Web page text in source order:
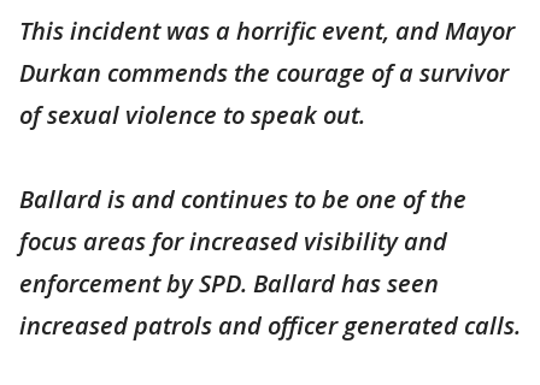
This incident was a horrific event, and Mayor
Durkan commends the courage of a survivor
of sexual violence to speak out.
Ballard is and continues to be one of the
focus areas for increased visibility and
enforcement by SPD. Ballard has seen
increased patrols and officer generated calls.